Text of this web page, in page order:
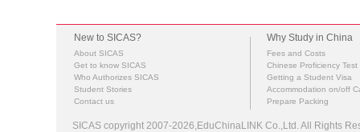
New to SICAS?
About SICAS
Get to know SICAS
Who Authorizes SICAS
Student Stories
Contact us
Why Study in China
Fees and Costs
Chinese Proficiency Test
Getting a Student Visa
Accommodation on/off
Prepare Packing
SICAS copyright 2007-2026,EduChinaLINK Co.,Ltd. All Rights